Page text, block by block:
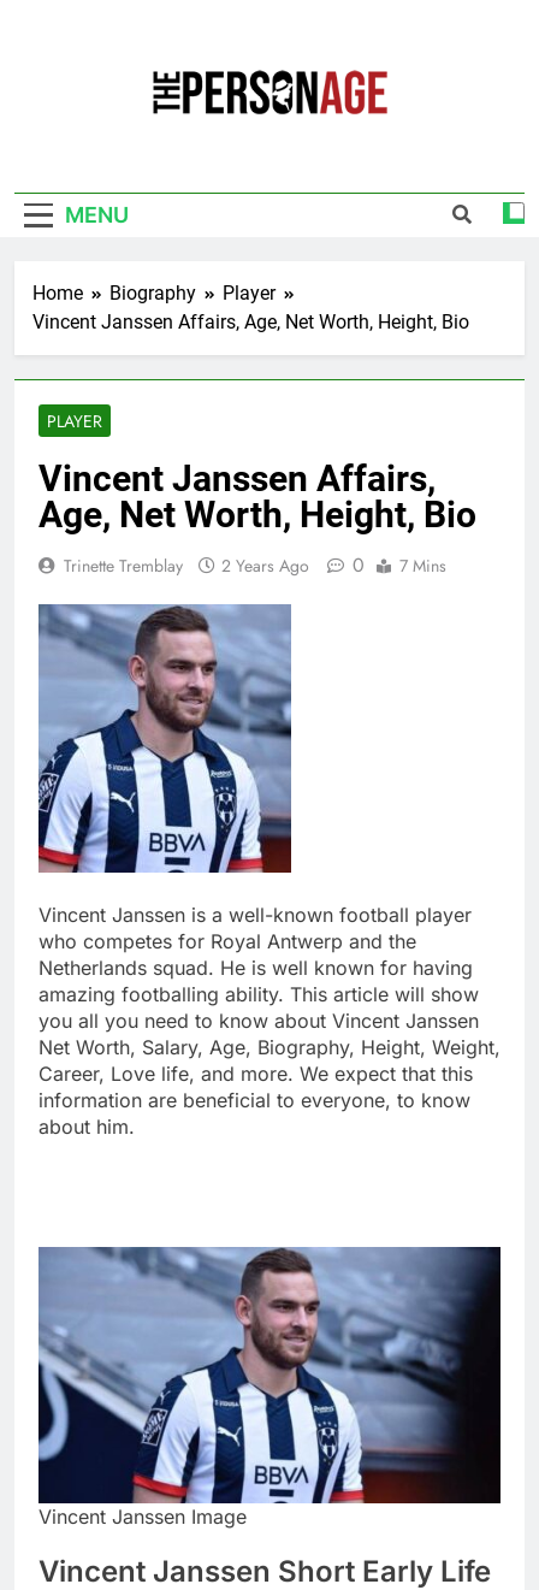
MENU
Home Biography
Player
Vincent Janssen Affairs, Age, Net Worth, Height, Bio
PLAYER
Vincent Janssen Affairs,
Age, Net Worth, Height, Bio
Trinette Tremblay 2 Years Ago 0 7 Mins
Vincent Janssen is a well-known football player
who competes for Royal Antwerp and the
Netherlands squad. He is well known for having
amazing footballing ability. This article will show
you all you need to know about Vincent Janssen
Net Worth, Salary, Age, Biography, Height, Weight,
Career, Love life, and more. We expect that this
information are beneficial to everyone, to know
about him.
Vincent Janssen Image
Vincent Janssen Short Early Life